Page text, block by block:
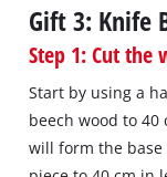
Gift 3: Knife
Step 1: Cut the
Start by using a
beech wood to
will form the